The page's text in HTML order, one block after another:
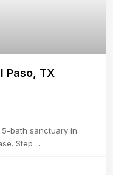
Paso, TX
bath sanctuary in
Step ...